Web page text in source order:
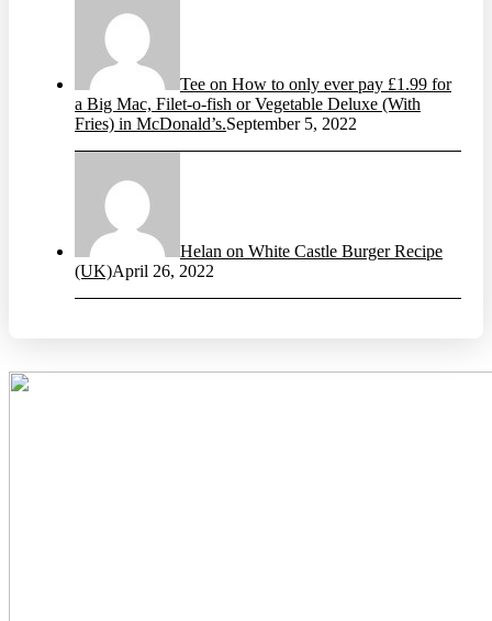
Tee on How to only ever pay £1.99 for
a Big Mac, Filet-o-fish or Vegetable Deluxe (With
Fries) in McDonald’s.September 5, 2022
Helan on White Castle Burger Recipe
(UK)April 26, 2022